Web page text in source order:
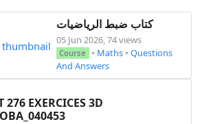
\( n \in \mathbb{N} \). \\
x = n^2 + n + 117 \) et \( y
la parité de \( x \) et
\( n \in \mathbb{N} \).
كتاب ضبط الرياضيات
05 Jun 2026, 74 views
Course • Maths • Questions
And Answers
276 EXERCICES 3D